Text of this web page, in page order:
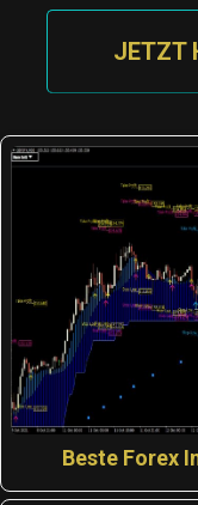
JETZT
Beste Forex